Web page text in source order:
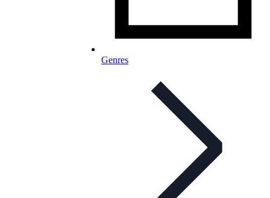
Genres